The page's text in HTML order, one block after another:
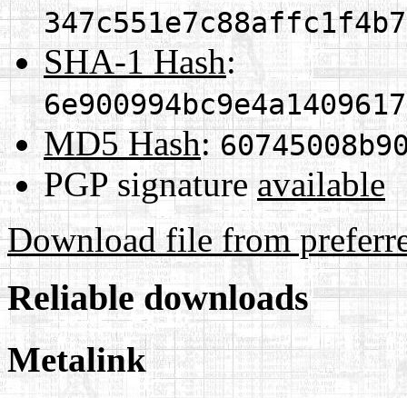
SHA-1 Hash:
MD5 Hash:
PGP signature available
Download file from
Reliable downloads
Metalink